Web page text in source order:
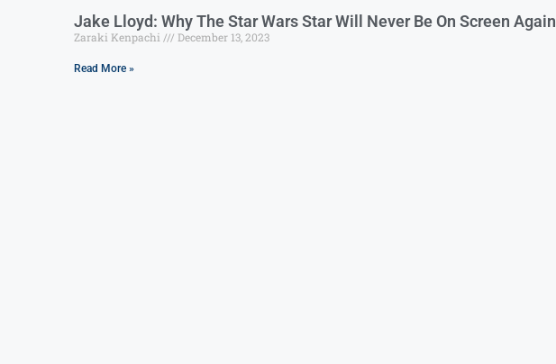
Jake Lloyd: Why The Star Wars Star Will Never Be On Screen Again
Zaraki Kenpachi December 13, 2023
Read More »